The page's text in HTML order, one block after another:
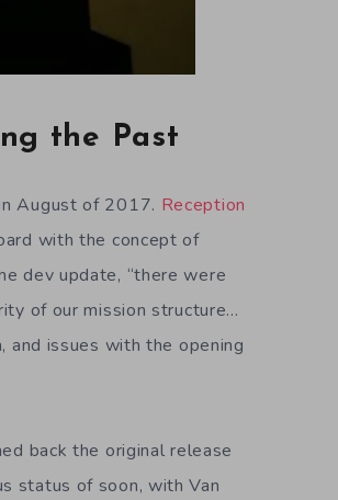
the Past
August of 2017. Reception
with the concept of
dev update, “there were
of our mission structure…
issues with the opening
back the original release
status of soon, with Van